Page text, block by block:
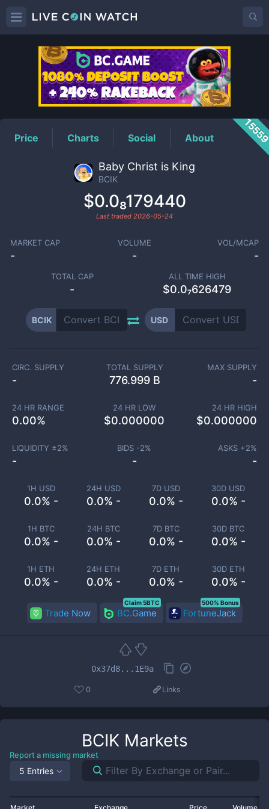
BCIKPrice
Price Charts Social About
Baby Christ is King
BCIK
$0.0₈179440
Last traded 2026-05-24
MARKET CAP
-
VOLUME
-
VOL/MCAP
-
TOTAL CAP
-
ALL TIME HIGH
$0.0₇626479
BCIK USD
1H USD
0.0% -
24H USD
0.0% -
7D USD
0.0% -
30D USD
0.0% -
1H BTC
0.0% -
24H BTC
0.0% -
7D BTC
0.0% -
30D BTC
0.0% -
1H ETH
0.0% -
24H ETH
0.0% -
7D ETH
0.0% -
30D ETH
0.0% -
CIRC. SUPPLY
-
TOTAL SUPPLY
776.999 B
MAX SUPPLY
-
24 HR RANGE
0.00%
24 HR LOW
$0.000000
24 HR HIGH
$0.000000
LIQUIDITY ±2%
-
BIDS -2%
-
ASKS +2%
-
Trade Now BC.Game
Claim 5BTC
FortuneJack
500% Bonus
0x37d8...1E9a
0 Links
BCIKMarkets
Report a missing market
5 Entries